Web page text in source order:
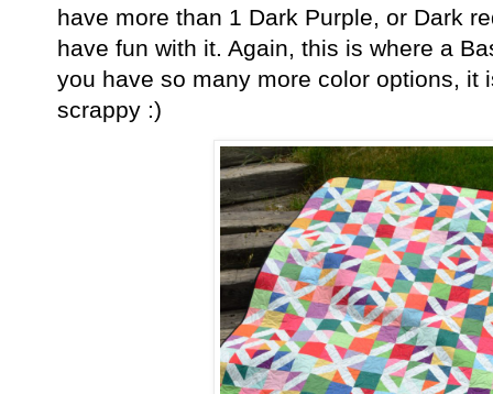
have more than 1 Dark Purple, or Dark
have fun with it. Again, this is where a
you have so many more color options, it
scrappy :)